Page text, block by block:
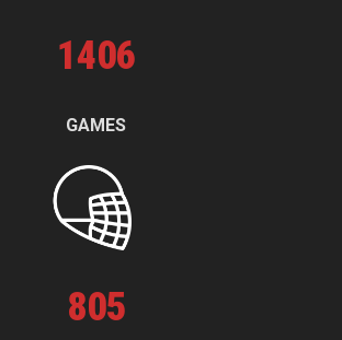
1406
GAMES
805